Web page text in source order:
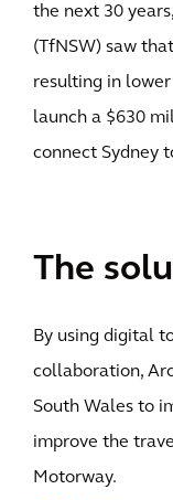
the next 30
(TfNSW) saw
resulting in
launch a $630
connect Sydney
The
By using digital
collaboration,
South Wales to
improve the
Motorway.